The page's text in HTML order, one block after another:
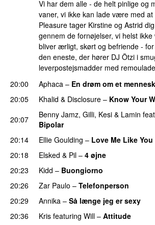
Vi har dem alle - de helt pinlige og
vaner, vi ikke kan lade være med at
Pleasure tager Kirstine og Astrid
gennem de fornøjelser, vi helst
bliver ærligt, skørt og befriende -
den eneste, der hører DJ Ötzi i
leverpostejsmadder med
20:00
Aphaca – En drøm om et
20:05 Khalid & Disclosure – Know Your
20:07 Benny Jamz, Gilli, Kesi & Lamin
Bipolar
20:14
Ellie Goulding – Love Me Like You
20:18
Elsked & Pil – 4 øjne
20:23
Kidd – Buongiorno
20:26
Zar Paulo – Telefonperson
20:29 Annika – Så længe jeg er sexy
20:36 Kris featuring Will – Attitude